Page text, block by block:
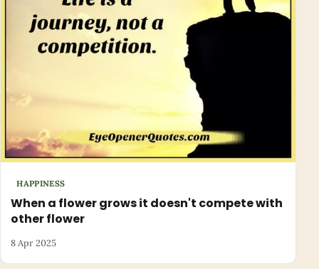
HAPPINESS
When a flower grows it doesn't compete with
other flower
8 Apr 2025